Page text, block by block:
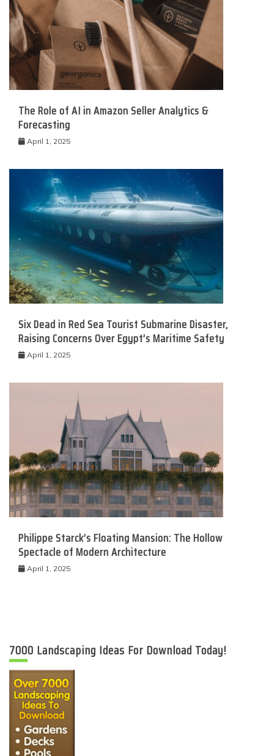
The Role of AI in Amazon Seller Analytics &
Forecasting
April 1, 2025
Six Dead in Red Sea Tourist Submarine Disaster,
Raising Concerns Over Egypt’s Maritime Safety
April 1, 2025
Philippe Starck’s Floating Mansion: The Hollow
Spectacle of Modern Architecture
April 1, 2025
7000 Landscaping Ideas For Download Today!